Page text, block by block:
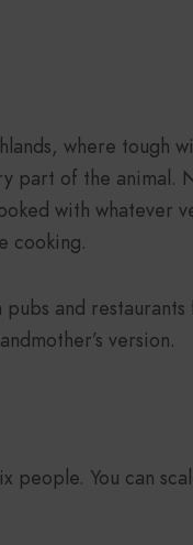
where tough
part of the
with whatever
cooking.
and
version.
people. You can